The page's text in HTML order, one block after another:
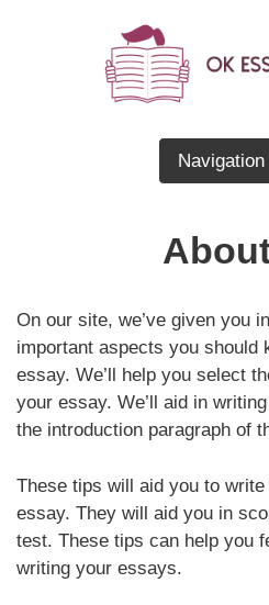
Navigation
On our site, we’ve given you
important aspects you should
essay. We’ll help you select
your essay. We’ll aid in
the introduction paragraph of
These tips will aid you to
essay. They will aid you in
test. These tips can help you
writing your essays.